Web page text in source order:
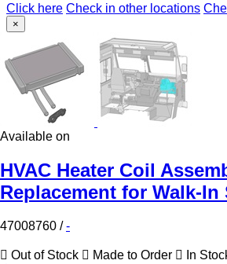
Click here Check in other locations
×
Available on
HVAC Heater Coil
Replacement for Walk-In
47008760 /-
Out of Stock Made to Order In